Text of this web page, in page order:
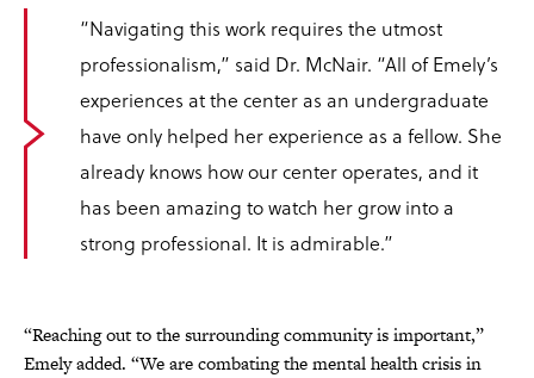
“Navigating this work requires the utmost
professionalism,” said Dr. McNair. “All of Emely’s
experiences at the center as an undergraduate
have only helped her experience as a fellow. She
already knows how our center operates, and it
has been amazing to watch her grow into a
strong professional. It is admirable.”
“Reaching out to the surrounding community is important,”
Emely added. “We are combating the mental health crisis in